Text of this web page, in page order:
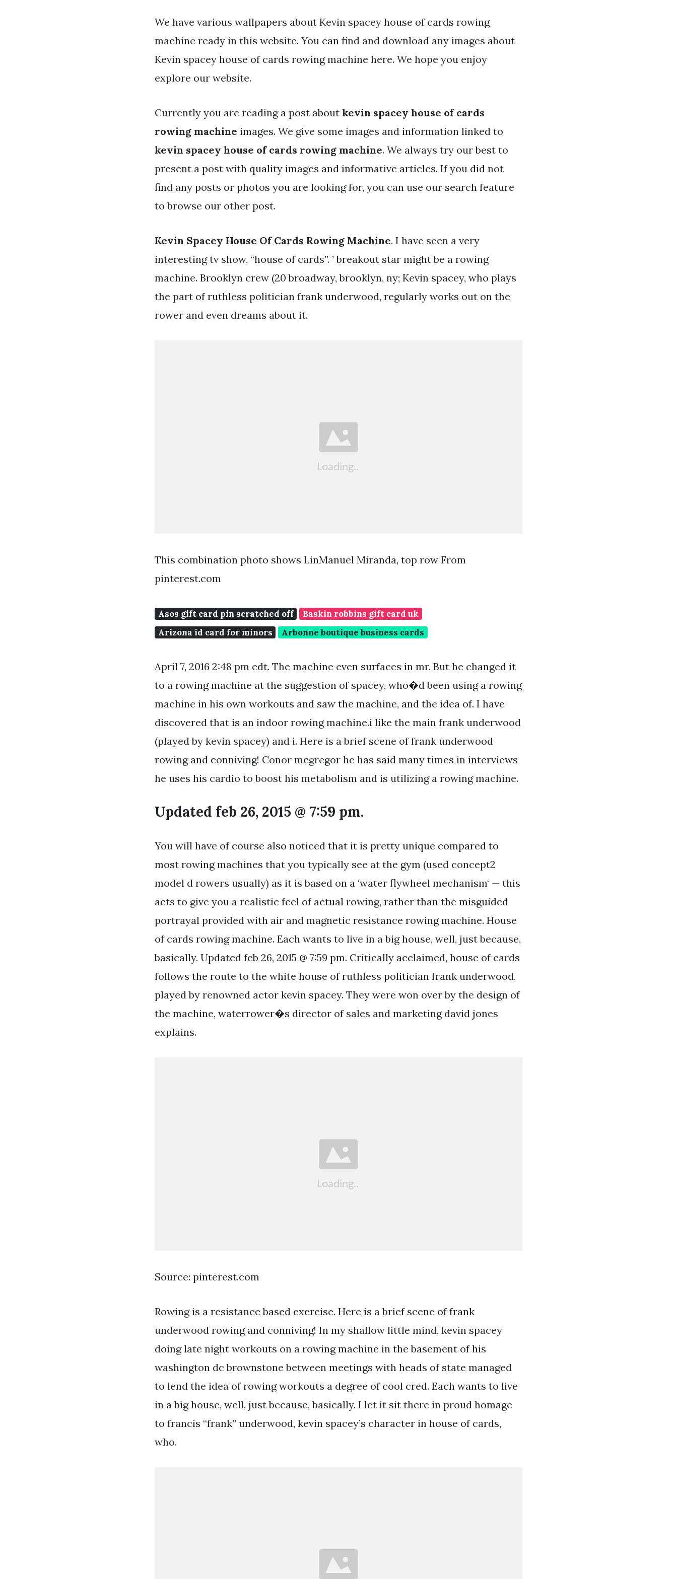
We have various wallpapers about Kevin spacey house of cards rowing
machine ready in this website. You can find and download any images about
Kevin spacey house of cards rowing machine here. We hope you enjoy
explore our website.
Currently you are reading a post about kevin spacey house of cards
rowing machine images. We give some images and information linked to
kevin spacey house of cards rowing machine. We always try our best to
present a post with quality images and informative articles. If you did not
find any posts or photos you are looking for, you can use our search feature
to browse our other post.
Kevin Spacey House Of Cards Rowing Machine. I have seen a very
interesting tv show, “house of cards”. ’ breakout star might be a rowing
machine. Brooklyn crew (20 broadway, brooklyn, ny; Kevin spacey, who plays
the part of ruthless politician frank underwood, regularly works out on the
rower and even dreams about it.
This combination photo shows LinManuel Miranda, top row From
pinterest.com
Asos gift card pin scratched off
Baskin robbins gift card uk
Arizona id card for minors
Arbonne boutique business cards
April 7, 2016 2:48 pm edt. The machine even surfaces in mr. But he changed it
to a rowing machine at the suggestion of spacey, who�d been using a rowing
machine in his own workouts and saw the machine, and the idea of. I have
discovered that is an indoor rowing machine.i like the main frank underwood
(played by kevin spacey) and i. Here is a brief scene of frank underwood
rowing and conniving! Conor mcgregor he has said many times in interviews
he uses his cardio to boost his metabolism and is utilizing a rowing machine.
Updated feb 26, 2015 @ 7:59 pm.
You will have of course also noticed that it is pretty unique compared to
most rowing machines that you typically see at the gym (used concept2
model d rowers usually) as it is based on a ‘water flywheel mechanism‘ — this
acts to give you a realistic feel of actual rowing, rather than the misguided
portrayal provided with air and magnetic resistance rowing machine. House
of cards rowing machine. Each wants to live in a big house, well, just because,
basically. Updated feb 26, 2015 @ 7:59 pm. Critically acclaimed, house of cards
follows the route to the white house of ruthless politician frank underwood,
played by renowned actor kevin spacey. They were won over by the design of
the machine, waterrower�s director of sales and marketing david jones
explains.
Source: pinterest.com
Rowing is a resistance based exercise. Here is a brief scene of frank
underwood rowing and conniving! In my shallow little mind, kevin spacey
doing late night workouts on a rowing machine in the basement of his
washington dc brownstone between meetings with heads of state managed
to lend the idea of rowing workouts a degree of cool cred. Each wants to live
in a big house, well, just because, basically. I let it sit there in proud homage
to francis “frank” underwood, kevin spacey’s character in house of cards,
who.